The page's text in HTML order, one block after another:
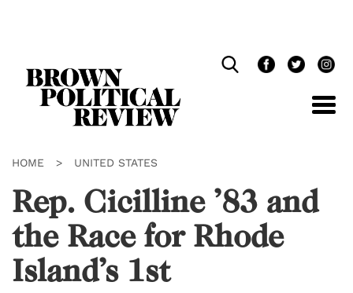
HOME > UNITED STATES
Rep. Cicilline ’83 and
the Race for Rhode
Island’s 1st